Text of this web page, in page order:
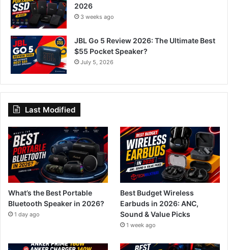
2026
3 weeks ago
JBL Go 5 Review 2026: The Ultimate Best
$55 Pocket Speaker?
July 5, 2026
Last Modified
What’s the Best Portable
Bluetooth Speaker in 2026?
1 day ago
Best Budget Wireless
Earbuds in 2026: ANC,
Sound & Value Picks
1 week ago